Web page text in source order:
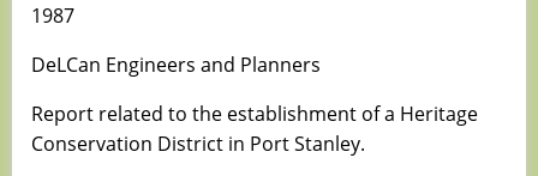
1987
DeLCan Engineers and Planners
Report related to the establishment of a Heritage
Conservation District in Port Stanley.